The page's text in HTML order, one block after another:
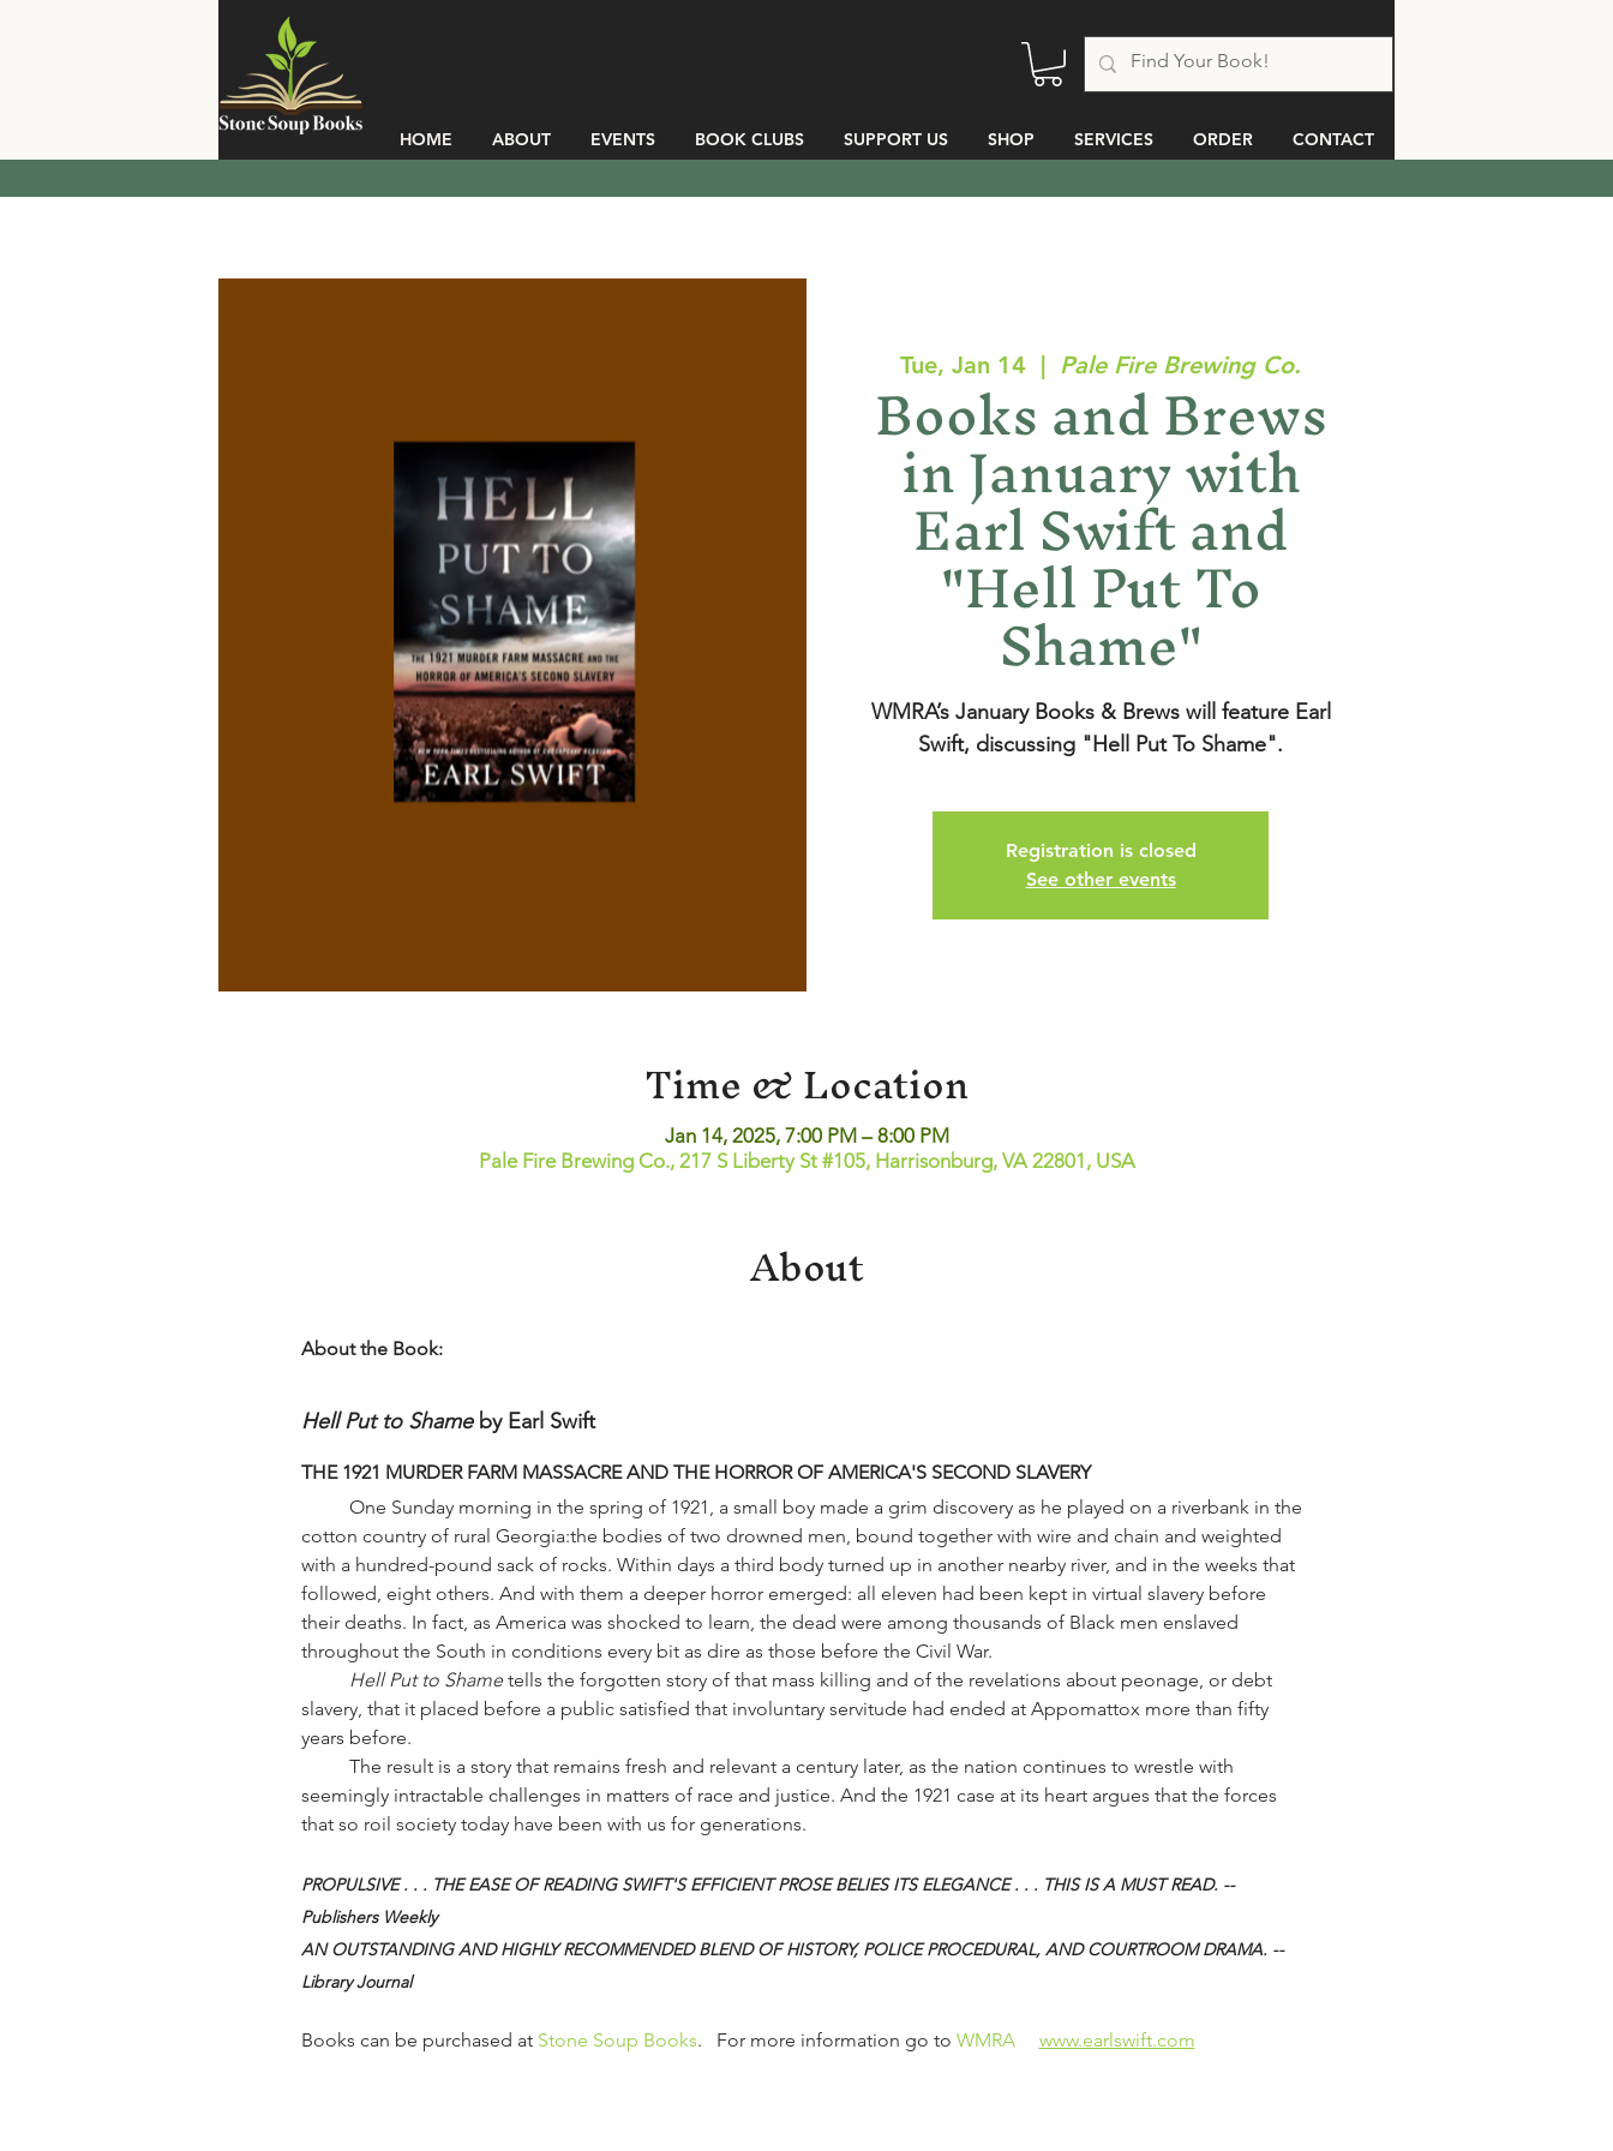
HOME ABOUT EVENTS BOOK CLUBS SUPPORT US SHOP SERVICES ORDER CONTACT
Tue, Jan 14
  |
Pale Fire Brewing Co.
Books and Brews
in January with
Earl Swift and
"Hell Put To
Shame"
WMRA’s January Books & Brews will feature Earl
Swift, discussing "Hell Put To Shame".
Registration is closed
See other events
Time & Location
Jan 14, 2025, 7:00 PM – 8:00 PM
Pale Fire Brewing Co., 217 S Liberty St #105, Harrisonburg, VA 22801, USA
About
About the Book:
Hell Put to Shame by Earl Swift
THE 1921 MURDER FARM MASSACRE AND THE HORROR OF AMERICA'S SECOND SLAVERY
cotton country of rural Georgia:the bodies of two drowned men, bound together with wire and chain and weighted
with a hundred-pound sack of rocks. Within days a third body turned up in another nearby river, and in the weeks that
followed, eight others. And with them a deeper horror emerged: all eleven had been kept in virtual slavery before
their deaths. In fact, as America was shocked to learn, the dead were among thousands of Black men enslaved
throughout the South in conditions every bit as dire as those before the Civil War.
	Hell Put to Shame
tells the forgotten story of that mass killing and of the revelations about peonage, or debt
slavery, that it placed before a public satisfied that involuntary servitude had ended at Appomattox more than fifty
years before.
seemingly intractable challenges in matters of race and justice. And the 1921 case at its heart argues that the forces
that so roil society today have been with us for generations.
PROPULSIVE . . . THE EASE OF READING SWIFT'S EFFICIENT PROSE BELIES ITS ELEGANCE . . . THIS IS A MUST READ. --
Publishers Weekly
AN OUTSTANDING AND HIGHLY RECOMMENDED BLEND OF HISTORY, POLICE PROCEDURAL, AND COURTROOM DRAMA. --
Library Journal
Books can be purchased at Stone Soup Books.   For more information go to WMRA www.earlswift.com